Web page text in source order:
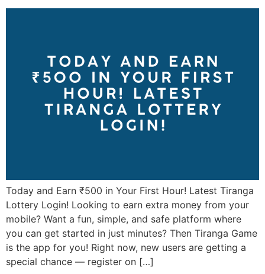
Today and Earn ₹500 in Your First Hour! Latest Tiranga
Lottery Login! Looking to earn extra money from your
mobile? Want a fun, simple, and safe platform where
you can get started in just minutes? Then Tiranga Game
is the app for you! Right now, new users are getting a
special chance — register on […]